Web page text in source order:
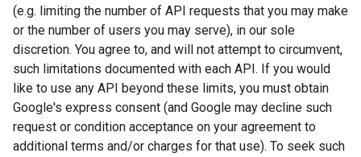
(e.g. limiting the number of API requests that you may make
or the number of users you may serve), in our sole
discretion. You agree to, and will not attempt to circumvent,
such limitations documented with each API. If you would
like to use any API beyond these limits, you must obtain
Google's express consent (and Google may decline such
request or condition acceptance on your agreement to
additional terms and/or charges for that use). To seek such